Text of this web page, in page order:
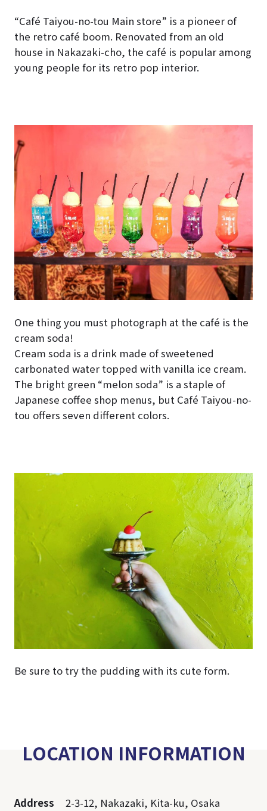
“Café Taiyou-no-tou Main store” is a pioneer of
the retro café boom. Renovated from an old
house in Nakazaki-cho, the café is popular among
young people for its retro pop interior.
One thing you must photograph at the café is the
cream soda!
Cream soda is a drink made of sweetened
carbonated water topped with vanilla ice cream.
The bright green “melon soda” is a staple of
Japanese coffee shop menus, but Café Taiyou-no-
tou offers seven different colors.
Be sure to try the pudding with its cute form.
LOCATION INFORMATION
Address
2-3-12, Nakazaki, Kita-ku, Osaka